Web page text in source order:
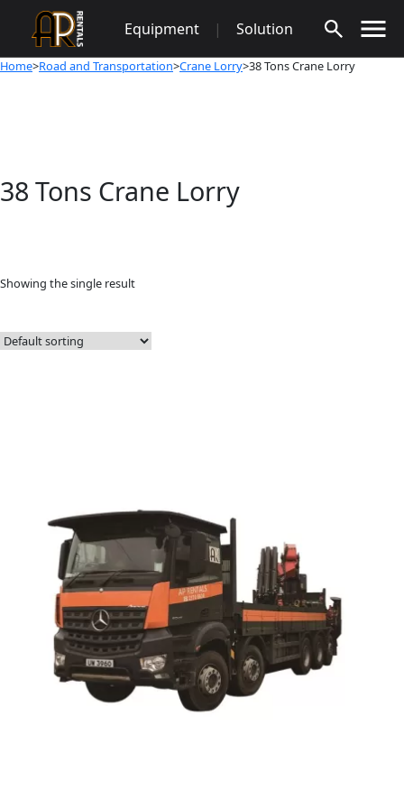
content
Equipment | Solution
Home>Road and Transportation>Crane Lorry>38 Tons Crane Lorry
38 Tons Crane Lorry
Showing the single result